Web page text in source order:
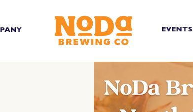
EVENTS